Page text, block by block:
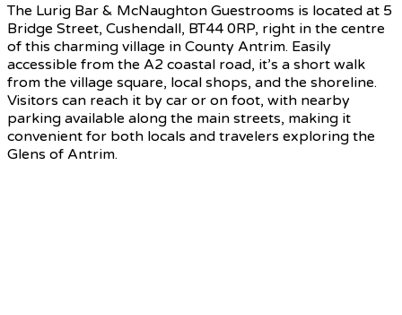
The Lurig Bar & McNaughton Guestrooms is located at 5
Bridge Street, Cushendall, BT44 0RP, right in the centre
of this charming village in County Antrim. Easily
accessible from the A2 coastal road, it’s a short walk
from the village square, local shops, and the shoreline.
Visitors can reach it by car or on foot, with nearby
parking available along the main streets, making it
convenient for both locals and travelers exploring the
Glens of Antrim.